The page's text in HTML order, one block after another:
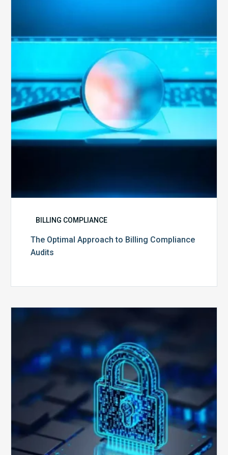
to
Billing
Compliance
Audits
BILLING COMPLIANCE
The Optimal Approach to Billing Compliance
Audits
Your
Billing
Compliance
Software?